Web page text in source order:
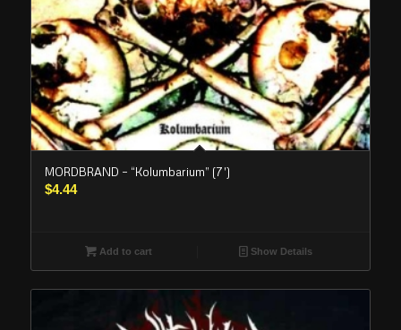
MORDBRAND – “Kolumbarium” (7′)
$4.44
Add to cart Show Details